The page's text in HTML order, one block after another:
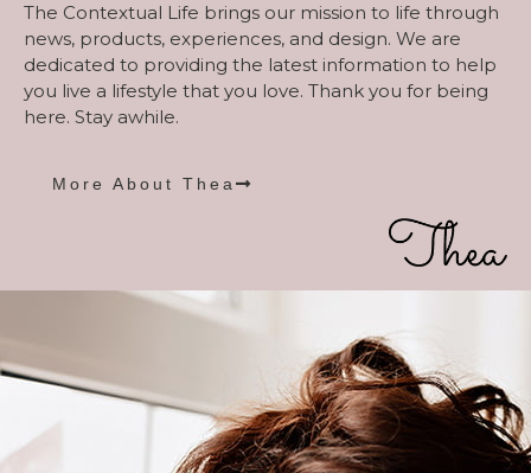
The Contextual Life brings our mission to life through
news, products, experiences, and design. We are
dedicated to providing the latest information to help
you live a lifestyle that you love. Thank you for being
here. Stay awhile.
More About Thea